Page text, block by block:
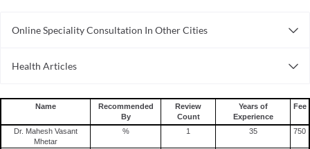
Online Speciality Consultation In Other Cities
Consult General Physician Online in Delhi
Health Articles
Mumps
Shingles
Migraine
Name
Recommended
By
Review
Count
Years of
Experience
Fee
Dr. Mahesh Vasant
Mhetar
% 1 35 750